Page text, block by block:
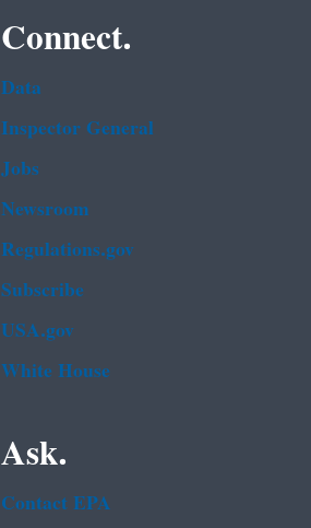
Connect.
Data
Inspector General
Jobs
Newsroom
Regulations.gov
Subscribe
USA.gov
White House
Ask.
Contact EPA